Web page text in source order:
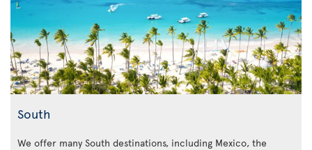
South
We offer many South destinations, including Mexico, the